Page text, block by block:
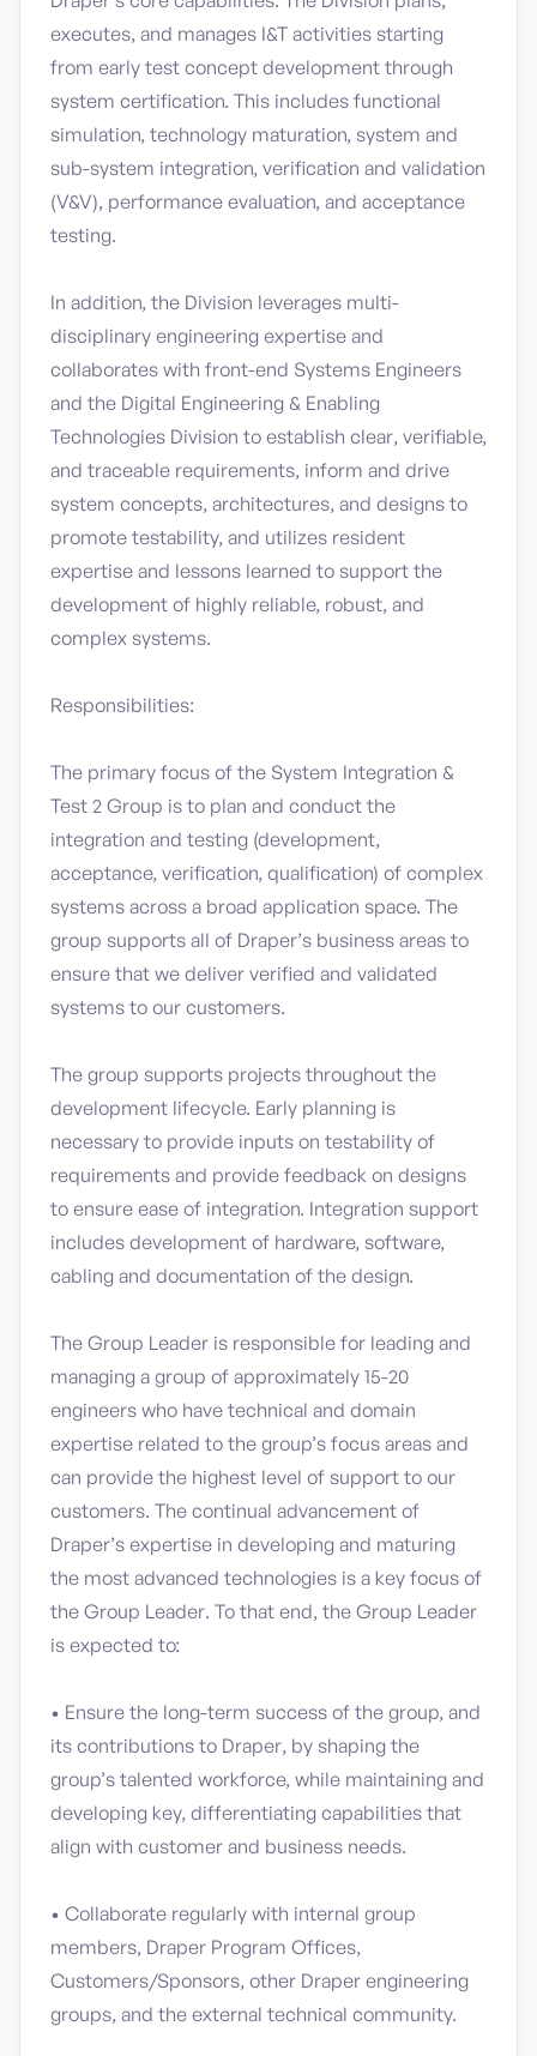
executes, and manages I&T activities starting
from early test concept development through
system certification. This includes functional
simulation, technology maturation, system and
sub-system integration, verification and validation
(V&V), performance evaluation, and acceptance
testing.
In addition, the Division leverages multi-
disciplinary engineering expertise and
collaborates with front-end Systems Engineers
and the Digital Engineering & Enabling
Technologies Division to establish clear, verifiable,
and traceable requirements, inform and drive
system concepts, architectures, and designs to
promote testability, and utilizes resident
expertise and lessons learned to support the
development of highly reliable, robust, and
complex systems.
Responsibilities:
The primary focus of the System Integration &
Test 2 Group is to plan and conduct the
integration and testing (development,
acceptance, verification, qualification) of complex
systems across a broad application space. The
group supports all of Draper’s business areas to
ensure that we deliver verified and validated
systems to our customers.
The group supports projects throughout the
development lifecycle. Early planning is
necessary to provide inputs on testability of
requirements and provide feedback on designs
to ensure ease of integration. Integration support
includes development of hardware, software,
cabling and documentation of the design.
The Group Leader is responsible for leading and
managing a group of approximately 15-20
engineers who have technical and domain
expertise related to the group’s focus areas and
can provide the highest level of support to our
customers. The continual advancement of
Draper’s expertise in developing and maturing
the most advanced technologies is a key focus of
the Group Leader. To that end, the Group Leader
is expected to:
• Ensure the long-term success of the group, and
its contributions to Draper, by shaping the
group’s talented workforce, while maintaining and
developing key, differentiating capabilities that
align with customer and business needs.
• Collaborate regularly with internal group
members, Draper Program Offices,
Customers/Sponsors, other Draper engineering
groups, and the external technical community.